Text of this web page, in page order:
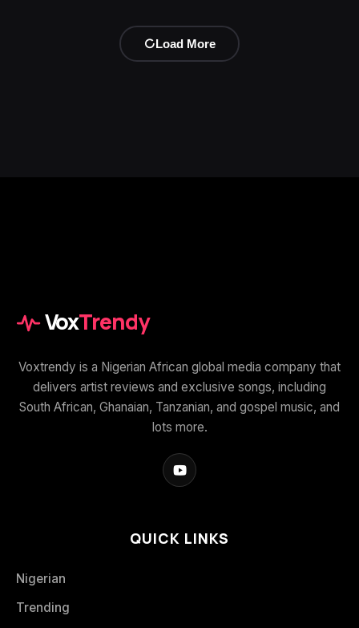
Load More
VoxTrendy
Voxtrendy is a Nigerian African global media company that
delivers artist reviews and exclusive songs, including
South African, Ghanaian, Tanzanian, and gospel music, and
lots more.
QUICK LINKS
Nigerian
Trending